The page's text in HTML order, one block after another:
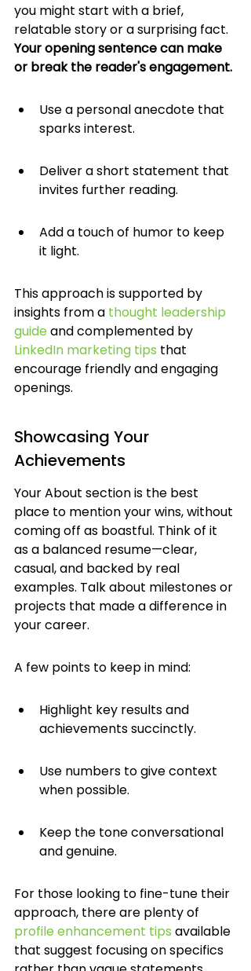
you might start with a brief,
relatable story or a surprising fact.
Your opening sentence can make
or break the reader's engagement.
Use a personal anecdote that
sparks interest.
Deliver a short statement that
invites further reading.
Add a touch of humor to keep
it light.
This approach is supported by
insights from a thought leadership
guide and complemented by
LinkedIn marketing tips that
encourage friendly and engaging
openings.
Showcasing Your
Achievements
Your About section is the best
place to mention your wins, without
coming off as boastful. Think of it
as a balanced resume—clear,
casual, and backed by real
examples. Talk about milestones or
projects that made a difference in
your career.
A few points to keep in mind:
Highlight key results and
achievements succinctly.
Use numbers to give context
when possible.
Keep the tone conversational
and genuine.
For those looking to fine-tune their
approach, there are plenty of
profile enhancement tips available
that suggest focusing on specifics